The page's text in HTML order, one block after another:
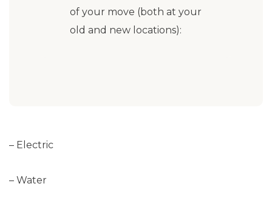
of your move (both at your
old and new locations):
– Electric
– Water